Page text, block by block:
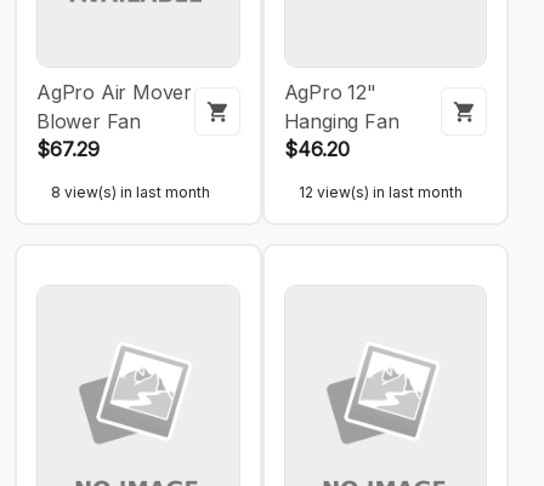
AgPro Air Mover
Blower Fan
$67.29
8 view(s) in last month
AgPro 12"
Hanging Fan
$46.20
12 view(s) in last month